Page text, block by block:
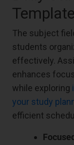
The subject
students
effectively.
enhances
while exploring
your study
efficient